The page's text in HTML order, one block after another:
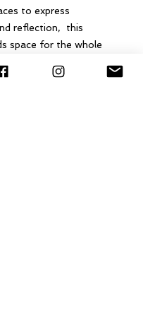
to express
reflection, this
space for the whole
seeking more